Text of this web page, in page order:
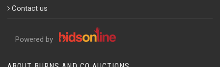
Contact us
Powered by